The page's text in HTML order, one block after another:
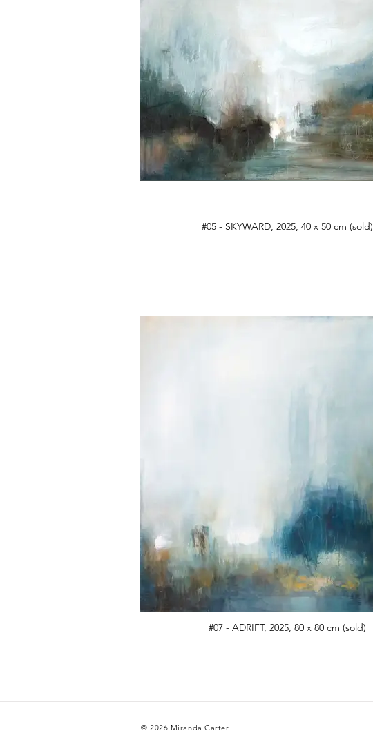
#05 - SKYWARD, 2025, 40 x 50 cm (sold)
#07 - ADRIFT, 2025, 80 x 80 cm (sold)
© 2026 Miranda Carter